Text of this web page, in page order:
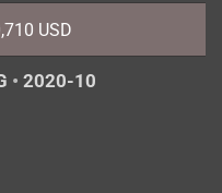
USD
• 2020-10